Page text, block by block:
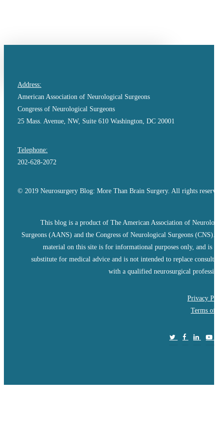
content
Address:
American Association of Neurological Surgeons
Congress of Neurological Surgeons
25 Mass. Avenue, NW, Suite 610 Washington, DC 20001
Telephone:
202-628-2072
© 2019 Neurosurgery Blog: More Than Brain Surgery. All rights
This blog is a product of The American Association of
Surgeons (AANS) and the Congress of Neurological Surgeons (CNS).
material on this site is for informational purposes only, and is
substitute for medical advice and is not intended to replace
with a qualified neurosurgical
Privacy
Terms of